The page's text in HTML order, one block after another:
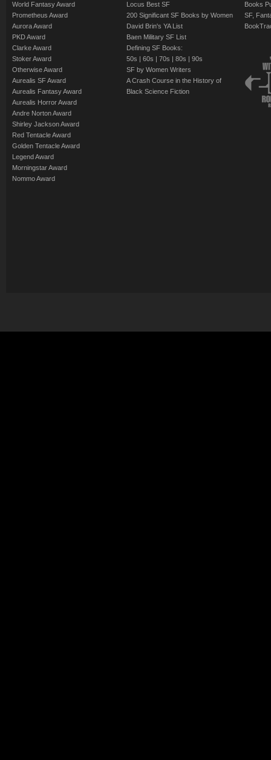
World Fantasy Award
Prometheus Award
Aurora Award
PKD Award
Clarke Award
Stoker Award
Otherwise Award
Aurealis SF Award
Aurealis Fantasy Award
Aurealis Horror Award
Andre Norton Award
Shirley Jackson Award
Red Tentacle Award
Golden Tentacle Award
Legend Award
Morningstar Award
Nommo Award
Locus Best SF
200 Significant SF Books by Women
David Brin's YA List
Baen Military SF List
Defining SF Books:
50s | 60s | 70s | 80s | 90s
SF by Women Writers
A Crash Course in the History of
Black Science Fiction
Books
SF,